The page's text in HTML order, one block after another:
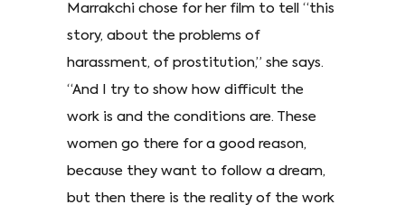
Marrakchi chose for her film to tell “this
story, about the problems of
harassment, of prostitution,” she says.
“And I try to show how difficult the
work is and the conditions are. These
women go there for a good reason,
because they want to follow a dream,
but then there is the reality of the work